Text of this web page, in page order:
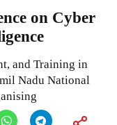
on Cyber
and Training in
Nadu National